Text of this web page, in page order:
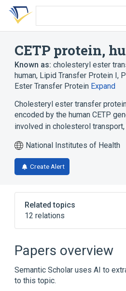
Skip
search
Skip
Skip
account
CETP protein,
Known as: cholesteryl ester
human, Lipid Transfer Protein I,
Ester Transfer Protein Expand
Cholesteryl ester transfer
encoded by the human CETP
involved in cholesterol
National Institutes of Health
Create Alert
Related topics
12 relations
CETP gene
CETP wt
Cellular Membrane
Cholesterol Homeostasis
Expand
Papers overview
Semantic Scholar uses AI to
to this topic.